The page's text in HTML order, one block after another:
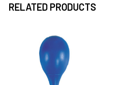
RELATED PRODUCTS
Related
Products